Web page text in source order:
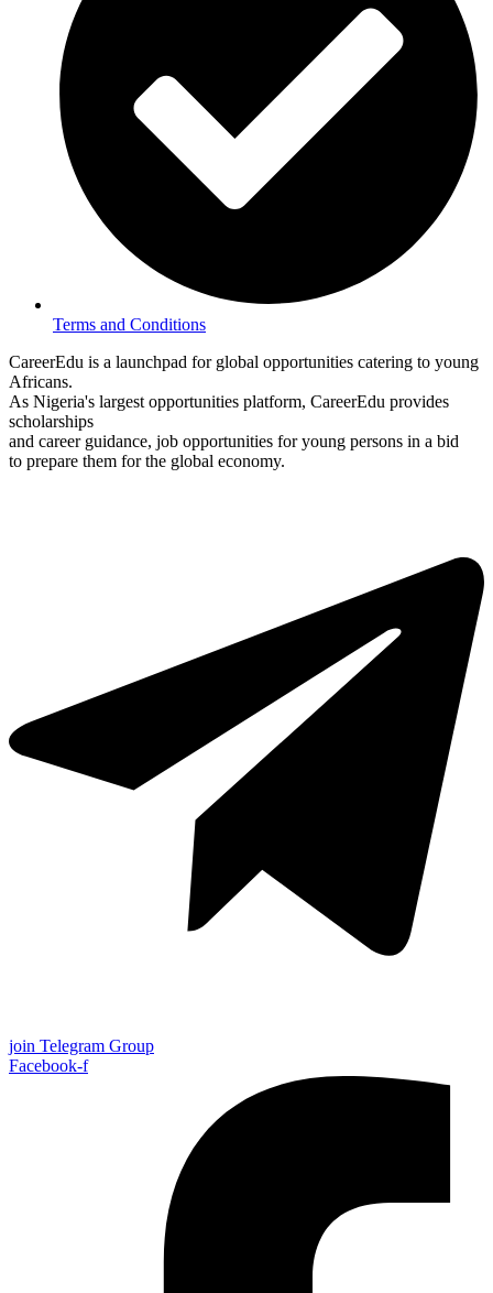
Terms and Conditions
CareerEdu is a launchpad for global opportunities catering to young
Africans.
As Nigeria's largest opportunities platform, CareerEdu provides
scholarships
and career guidance, job opportunities for young persons in a bid
to prepare them for the global economy.
join Telegram Group
Facebook-f